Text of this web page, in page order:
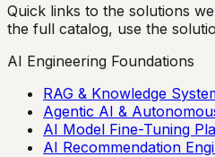
Quick links to the solutions
the full catalog, use the
AI Engineering Foundations
RAG & Knowledge
Agentic AI &
AI Model Fine-Tuning
AI Recommendation